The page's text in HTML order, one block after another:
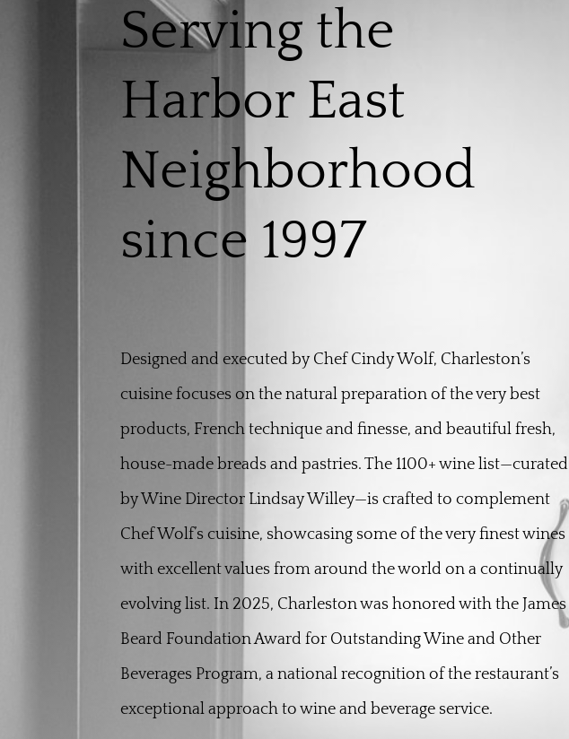
Serving the
Harbor East
Neighborhood
since 1997
Designed and executed by Chef Cindy Wolf, Charleston’s
cuisine focuses on the natural preparation of the very best
products, French technique and finesse, and beautiful fresh,
house-made breads and pastries. The 1100+ wine list—curated
by Wine Director Lindsay Willey—is crafted to complement
Chef Wolf’s cuisine, showcasing some of the very finest wines
with excellent values from around the world on a continually
evolving list. In 2025, Charleston was honored with the James
Beard Foundation Award for Outstanding Wine and Other
Beverages Program, a national recognition of the restaurant’s
exceptional approach to wine and beverage service.